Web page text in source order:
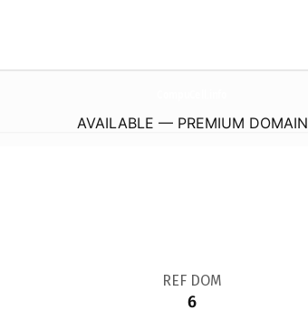
AVAILABLE — PREMIUM DOMAIN
REF DOM
6